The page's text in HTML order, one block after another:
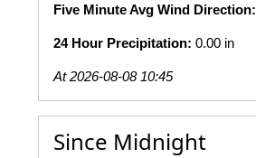
Five Minute Avg Wind Direction:
24 Hour Precipitation: 0.00 in
At 2026-08-08 10:45
Since Midnight